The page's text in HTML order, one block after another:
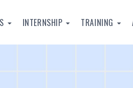
INTERNSHIP TRAINING